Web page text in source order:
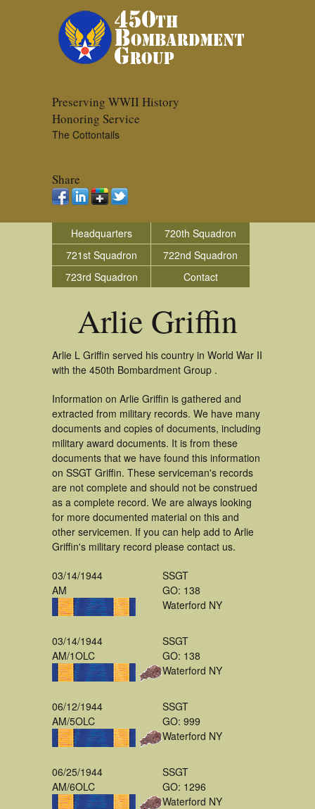
Preserving WWII History
Honoring Service
The Cottontails
Share
Headquarters
720th Squadron
721st Squadron
722nd Squadron
723rd Squadron
Contact
Arlie Griffin
Arlie L Griffin served his country in World War II
with the 450th Bombardment Group .
Information on Arlie Griffin is gathered and
extracted from military records. We have many
documents and copies of documents, including
military award documents. It is from these
documents that we have found this information
on SSGT Griffin. These serviceman's records
are not complete and should not be construed
as a complete record. We are always looking
for more documented material on this and
other servicemen. If you can help add to Arlie
Griffin's military record please contact us.
03/14/1944
AM
SSGT
GO: 138
Waterford NY
03/14/1944
AM/1OLC
SSGT
GO: 138
Waterford NY
06/12/1944
AM/5OLC
SSGT
GO: 999
Waterford NY
06/25/1944
AM/6OLC
SSGT
GO: 1296
Waterford NY